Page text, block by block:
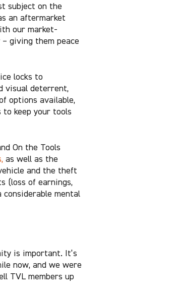
subject on the
an aftermarket
our market-
giving them peace
locks to
visual deterrent,
options available,
keep your tools
On the Tools
as well as the
and the theft
(loss of earnings,
mental
is important. It’s
now, and we were
TVL members up